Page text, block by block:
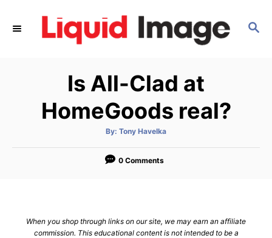
S
Is All-Clad at
HomeGoods real?
By: A
t
o
Tony Havelka
0 Comments
When you shop through links on our site, we may earn an affiliate
commission. This educational content is not intended to be a